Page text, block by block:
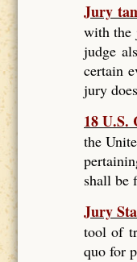
Jury
with the
judge
certain
jury
18 U.S.
the
shall be
Jury
tool of
quo for